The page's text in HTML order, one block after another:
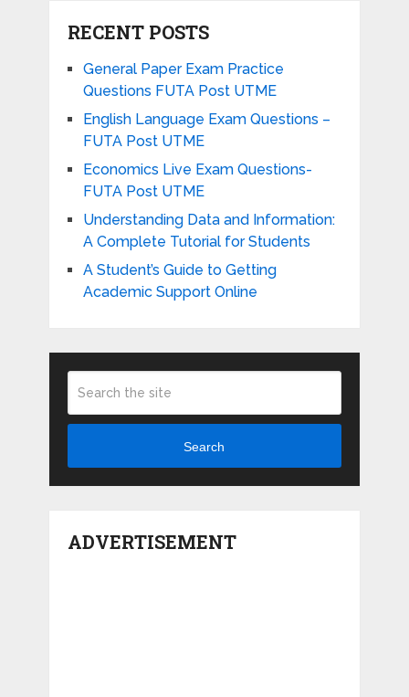
RECENT POSTS
General Paper Exam Practice
Questions FUTA Post UTME
English Language Exam Questions –
FUTA Post UTME
Economics Live Exam Questions-
FUTA Post UTME
Understanding Data and Information:
A Complete Tutorial for Students
A Student’s Guide to Getting
Academic Support Online
Search
ADVERTISEMENT